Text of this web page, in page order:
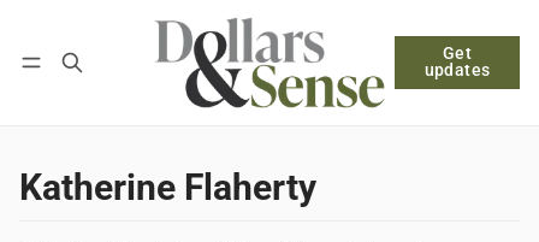
Get
updates
Log in Subscribe
Katherine Flaherty